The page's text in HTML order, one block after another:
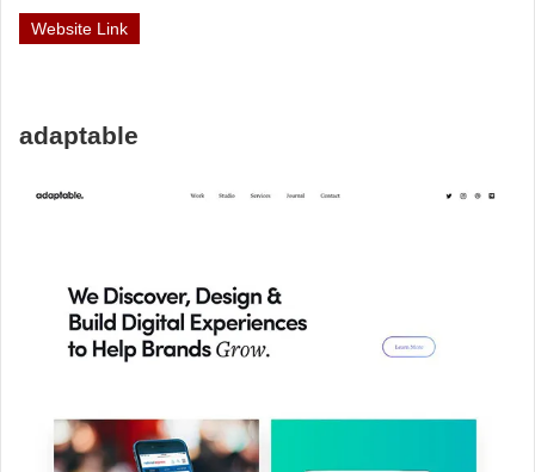
Website Link
adaptable